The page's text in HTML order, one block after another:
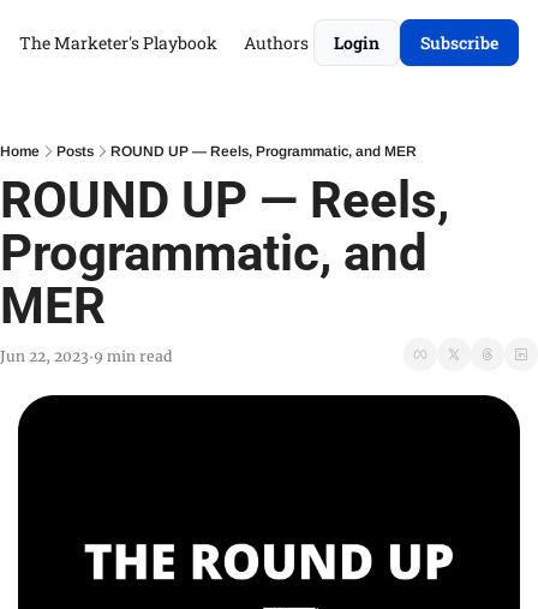
The Marketer's Playbook Authors Login Subscribe
Home Posts ROUND UP — Reels, Programmatic, and MER
ROUND UP — Reels,
Programmatic, and
MER
Jun 22, 2023•9 min read